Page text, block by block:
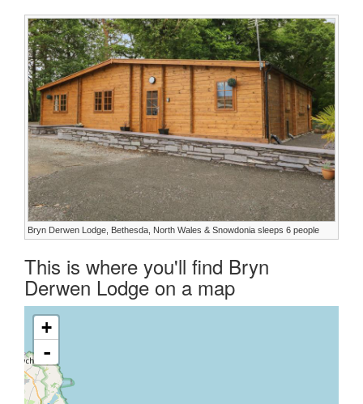
Bryn Derwen Lodge, Bethesda, North Wales & Snowdonia sleeps 6 people
This is where you'll find Bryn
Derwen Lodge on a map
+
-